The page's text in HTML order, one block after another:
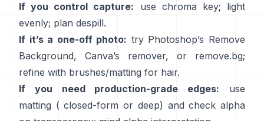
If you control capture: use chroma key; light
evenly; plan despill.
If it’s a one-off photo: try Photoshop’s Remove
Background, Canva’s remover, or remove.bg;
refine with brushes/matting for hair.
If you need production-grade edges: use
matting ( closed-form or deep) and check alpha